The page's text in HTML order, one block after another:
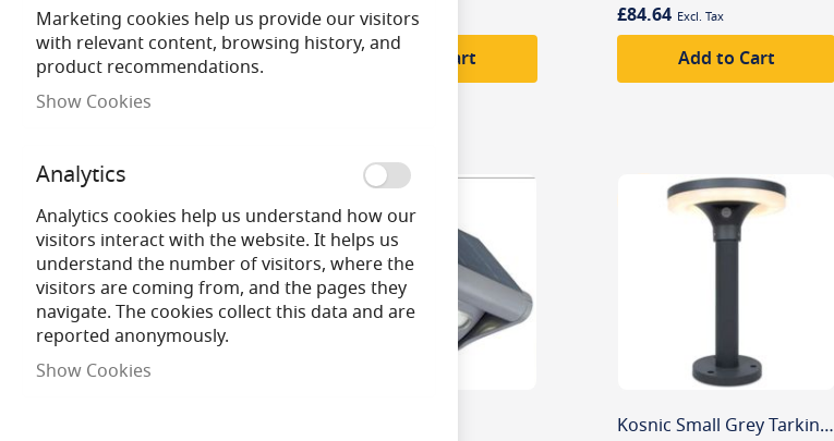
Wattage
Price
Brand
Dimmable
£64.80
Add to Cart
£84.64
Add to Cart
Kosnic Small Grey Tarkine 4000K LED Solar Powered Aluminium Outdoor Bollard
Marketing cookies help us provide our visitors
with relevant content, browsing history, and
product recommendations.
Show Cookies
Analytics
Analytics cookies help us understand how our
visitors interact with the website. It helps us
understand the number of visitors, where the
visitors are coming from, and the pages they
navigate. The cookies collect this data and are
reported anonymously.
Show Cookies